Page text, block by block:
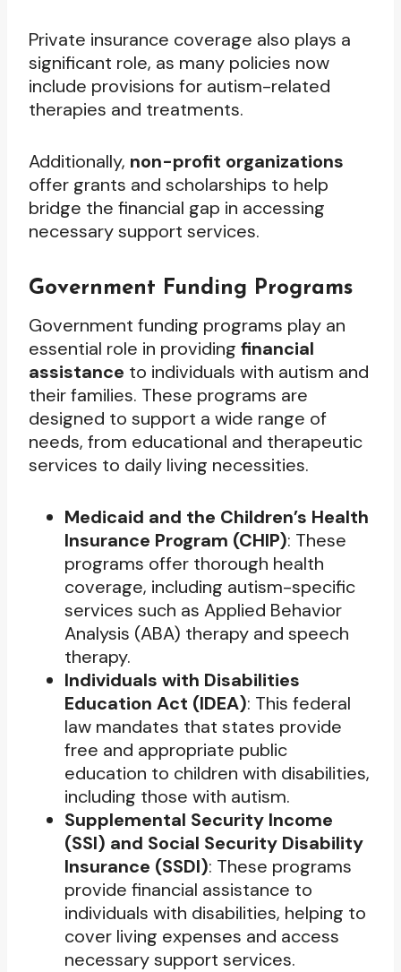
Private insurance coverage also plays a
significant role, as many policies now
include provisions for autism-related
therapies and treatments.
Additionally, non-profit organizations
offer grants and scholarships to help
bridge the financial gap in accessing
necessary support services.
Government Funding Programs
Government funding programs play an
essential role in providing financial
assistance to individuals with autism and
their families. These programs are
designed to support a wide range of
needs, from educational and therapeutic
services to daily living necessities.
Medicaid and the Children’s Health
Insurance Program (CHIP): These
programs offer thorough health
coverage, including autism-specific
services such as Applied Behavior
Analysis (ABA) therapy and speech
therapy.
Individuals with Disabilities
Education Act (IDEA): This federal
law mandates that states provide
free and appropriate public
education to children with disabilities,
including those with autism.
Supplemental Security Income
(SSI) and Social Security Disability
Insurance (SSDI): These programs
provide financial assistance to
individuals with disabilities, helping to
cover living expenses and access
necessary support services.